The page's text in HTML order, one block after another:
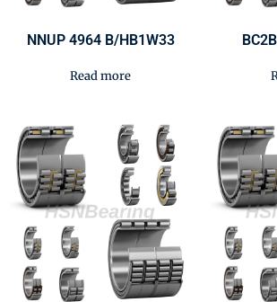
NNUP 4964 B/HB1W33
Read more